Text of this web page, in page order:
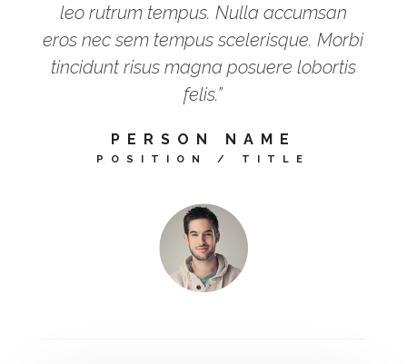
leo rutrum tempus. Nulla accumsan
eros nec sem tempus scelerisque. Morbi
tincidunt risus magna posuere lobortis
felis.”
PERSON NAME
POSITION / TITLE